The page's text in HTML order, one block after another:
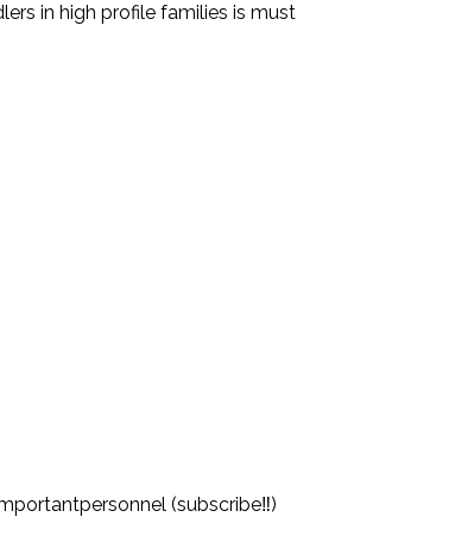
in high profile families is must
(subscribe‼️)